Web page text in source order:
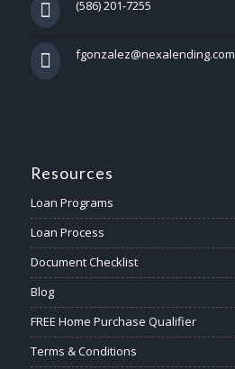
(586) 201-7255
fgonzalez@nexalending.com
Resources
Loan Programs
Loan Process
Document Checklist
Blog
FREE Home Purchase Qualifier
Terms & Conditions